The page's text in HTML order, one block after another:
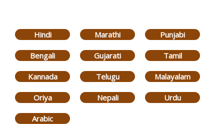
Hindi Marathi Punjabi
Bengali Gujarati Tamil
Kannada Telugu Malayalam
Oriya Nepali Urdu
Arabic